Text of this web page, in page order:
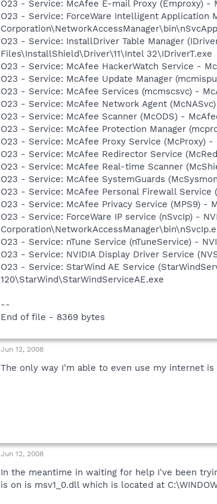
O23 - Service: McAfee E-mail Proxy (Emproxy) -
O23 - Service: ForceWare Intelligent Application
O23 - Service: InstallDriver Table Manager
Files\InstallShield\Driver\11\Intel 32\IDriverT.exe
O23 - Service: McAfee HackerWatch Service -
O23 - Service: McAfee Update Manager
O23 - Service: McAfee Services (mcmscsvc) -
O23 - Service: McAfee Network Agent
O23 - Service: McAfee Scanner (McODS) -
O23 - Service: McAfee Protection Manager
O23 - Service: McAfee Proxy Service (McProxy)
O23 - Service: McAfee Redirector Service
O23 - Service: McAfee Real-time Scanner
O23 - Service: McAfee SystemGuards
O23 - Service: McAfee Personal Firewall
O23 - Service: McAfee Privacy Service (MPS9) -
O23 - Service: ForceWare IP service (nSvcIp) -
O23 - Service: nTune Service (nTuneService) -
O23 - Service: NVIDIA Display Driver Service
O23 - Service: StarWind AE Service
120\StarWind\StarWindServiceAE.exe
--
End of file - 8369 bytes
Jun 12, 2008
The only way I'm able to even use my internet
Jun 12, 2008
In the meantime in waiting for help I've been
is on is msv1_0.dll which is located at